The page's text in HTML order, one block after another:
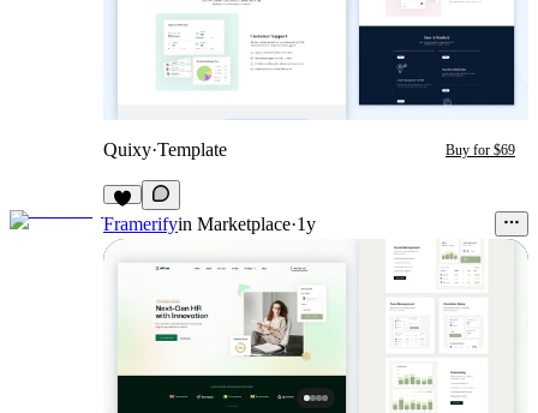
Quixy·Template Buy for $69
Framerifyin Marketplace·1y